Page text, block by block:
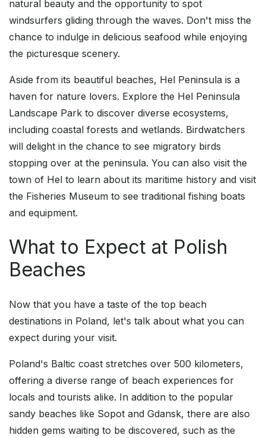
natural beauty and the opportunity to spot
windsurfers gliding through the waves. Don't miss the
chance to indulge in delicious seafood while enjoying
the picturesque scenery.
Aside from its beautiful beaches, Hel Peninsula is a
haven for nature lovers. Explore the Hel Peninsula
Landscape Park to discover diverse ecosystems,
including coastal forests and wetlands. Birdwatchers
will delight in the chance to see migratory birds
stopping over at the peninsula. You can also visit the
town of Hel to learn about its maritime history and visit
the Fisheries Museum to see traditional fishing boats
and equipment.
What to Expect at Polish
Beaches
Now that you have a taste of the top beach
destinations in Poland, let's talk about what you can
expect during your visit.
Poland's Baltic coast stretches over 500 kilometers,
offering a diverse range of beach experiences for
locals and tourists alike. In addition to the popular
sandy beaches like Sopot and Gdansk, there are also
hidden gems waiting to be discovered, such as the